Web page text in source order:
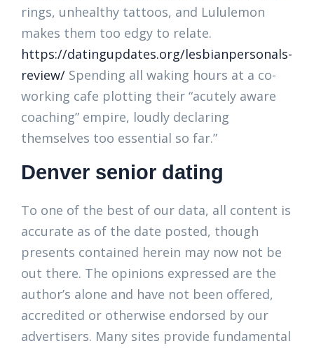
rings, unhealthy tattoos, and Lululemon
makes them too edgy to relate.
https://datingupdates.org/lesbianpersonals-
review/ Spending all waking hours at a co-
working cafe plotting their “acutely aware
coaching” empire, loudly declaring
themselves too essential so far.”
Denver senior dating
To one of the best of our data, all content is
accurate as of the date posted, though
presents contained herein may now not be
out there. The opinions expressed are the
author’s alone and have not been offered,
accredited or otherwise endorsed by our
advertisers. Many sites provide fundamental